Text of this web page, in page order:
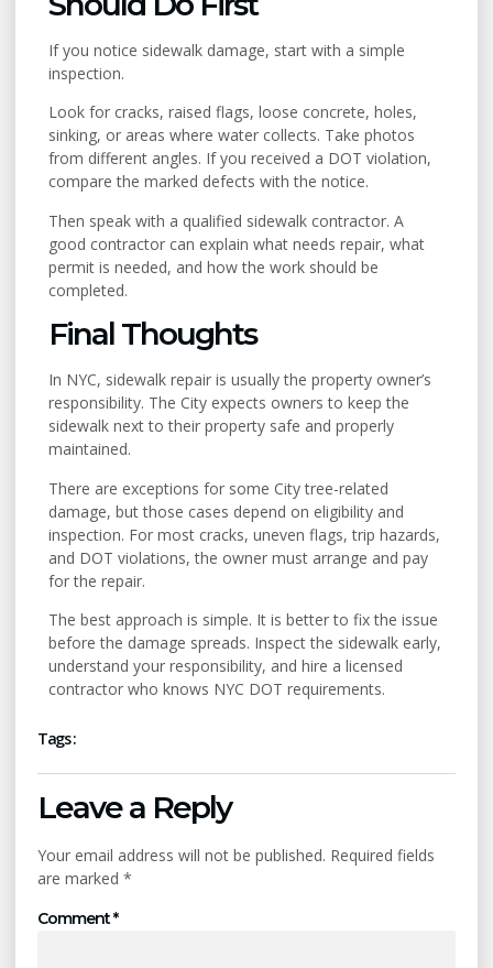
If you notice sidewalk damage, start with a simple
inspection.
Look for cracks, raised flags, loose concrete, holes,
sinking, or areas where water collects. Take photos
from different angles. If you received a DOT violation,
compare the marked defects with the notice.
Then speak with a qualified sidewalk contractor. A
good contractor can explain what needs repair, what
permit is needed, and how the work should be
completed.
Final Thoughts
In NYC, sidewalk repair is usually the property owner’s
responsibility. The City expects owners to keep the
sidewalk next to their property safe and properly
maintained.
There are exceptions for some City tree-related
damage, but those cases depend on eligibility and
inspection. For most cracks, uneven flags, trip hazards,
and DOT violations, the owner must arrange and pay
for the repair.
The best approach is simple. It is better to fix the issue
before the damage spreads. Inspect the sidewalk early,
understand your responsibility, and hire a licensed
contractor who knows NYC DOT requirements.
Tags :
Leave a Reply
Your email address will not be published. Required fields
are marked *
Comment*